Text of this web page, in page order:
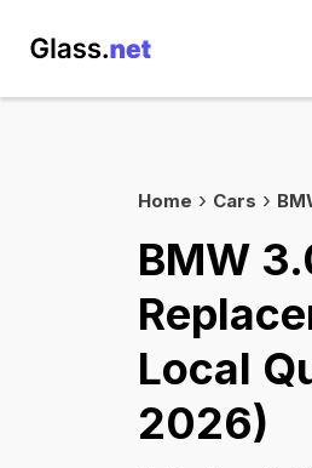
Home Cars
BMW
Local
2026)